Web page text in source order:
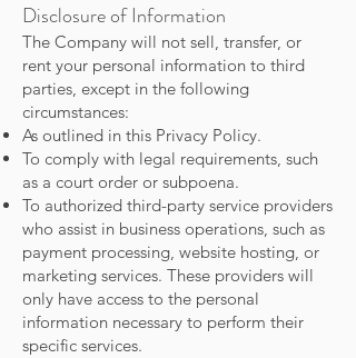
Disclosure of Information
The Company will not sell, transfer, or
rent your personal information to third
parties, except in the following
circumstances:
As outlined in this Privacy Policy.
To comply with legal requirements, such
as a court order or subpoena.
To authorized third-party service providers
who assist in business operations, such as
payment processing, website hosting, or
marketing services. These providers will
only have access to the personal
information necessary to perform their
specific services.